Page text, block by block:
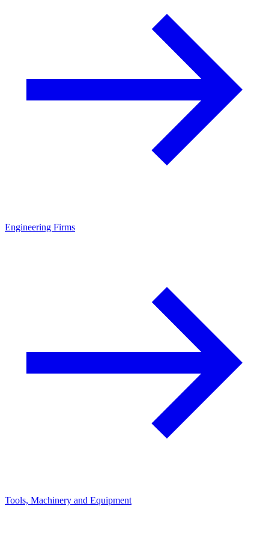
Engineering Firms
Tools, Machinery and Equipment